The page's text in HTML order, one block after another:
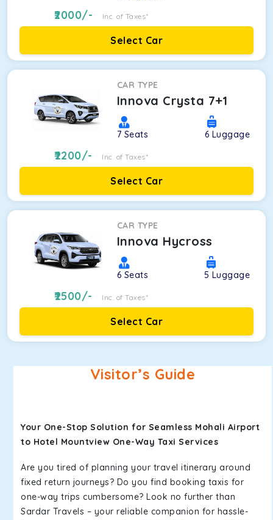
2000/- Inc. of Taxes*
Select Car
CAR TYPE
Innova Crysta 7+1
7 Seats 6 Luggage
2200/- Inc. of Taxes*
Select Car
CAR TYPE
Innova Hycross
6 Seats 5 Luggage
2500/- Inc. of Taxes*
Select Car
Visitor’s Guide
Your One-Stop Solution for Seamless Mohali Airport
to Hotel Mountview One-Way Taxi Services
Are you tired of planning your travel itinerary around
fixed return journeys? Do you find booking taxis for
one-way trips cumbersome? Look no further than
Sardar Travels – your reliable companion for hassle-